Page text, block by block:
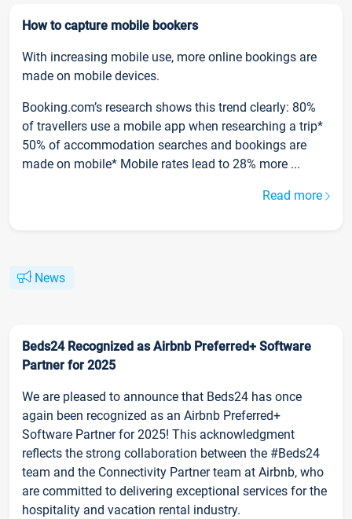
How to capture mobile bookers
With increasing mobile use, more online bookings are
made on mobile devices.
Booking.com’s research shows this trend clearly: 80%
of travellers use a mobile app when researching a trip*
50% of accommodation searches and bookings are
made on mobile* Mobile rates lead to 28% more ...
Read more
News
Beds24 Recognized as Airbnb Preferred+ Software
Partner for 2025
We are pleased to announce that Beds24 has once
again been recognized as an Airbnb Preferred+
Software Partner for 2025! This acknowledgment
reflects the strong collaboration between the #Beds24
team and the Connectivity Partner team at Airbnb, who
are committed to delivering exceptional services for the
hospitality and vacation rental industry.